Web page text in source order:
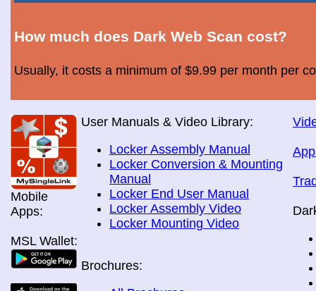
How much does Dark Web Scan cost?
Usually, it costs a minimum of $9.99 per month per
Mobile
Apps:
MSL Wallet:
User Manuals & Video Library:
Locker Assembly Manual
Locker Conversion & Mounting
Manual
Locker End User Manual
Locker Assembly Video
Locker Mounting Video
Brochures: